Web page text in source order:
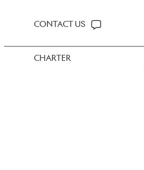
CONTACT US
CHARTER